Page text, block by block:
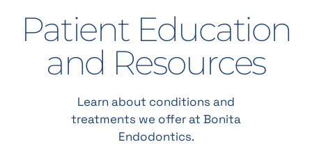
Patient Education
and Resources
Learn about conditions and
treatments we offer at Bonita
Endodontics.